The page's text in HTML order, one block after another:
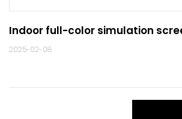
Indoor full-color simulation
2025-02-08